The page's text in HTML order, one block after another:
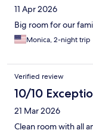
11 Apr 2026
Big room for our
Monica, 2-night trip
Verified review
10/10
21 Mar 2026
Clean room with all